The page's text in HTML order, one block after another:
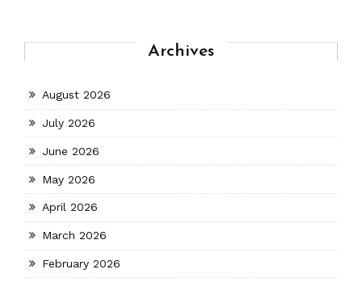
Archives
August 2026
July 2026
June 2026
May 2026
April 2026
March 2026
February 2026